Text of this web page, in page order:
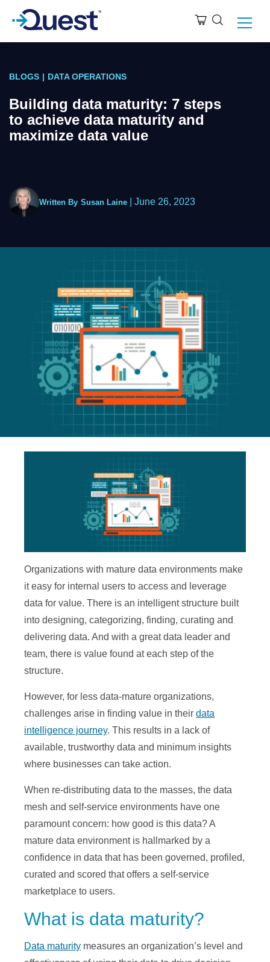
BLOGS | DATA OPERATIONS
Building data maturity: 7 steps
to achieve data maturity and
maximize data value
Written By Susan Laine June 26, 2023
Organizations with mature data environments make
it easy for internal users to access and leverage
data for value. There is an intelligent structure built
into designing, categorizing, finding, curating and
delivering data. And with a great data leader and
team, there is value found at each step of the
structure.
However, for less data-mature organizations,
challenges arise in finding value in their data
intelligence journey. This results in a lack of
available, trustworthy data and minimum insights
where businesses can take action.
When re-distributing data to the masses, the data
mesh and self-service environments have one
paramount concern: how good is this data? A
mature data environment is hallmarked by a
confidence in data that has been governed, profiled,
curated and scored that offers a self-service
marketplace to users.
What is data maturity?
Data maturity measures an organization’s level and